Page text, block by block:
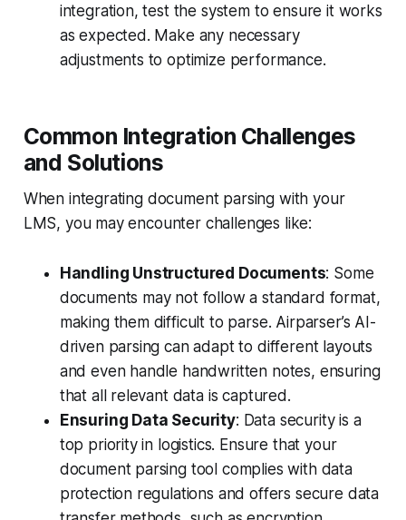
integration, test the system to ensure it works
as expected. Make any necessary
adjustments to optimize performance.
Common Integration Challenges
and Solutions
When integrating document parsing with your
LMS, you may encounter challenges like:
Handling Unstructured Documents: Some
documents may not follow a standard format,
making them difficult to parse. Airparser’s AI-
driven parsing can adapt to different layouts
and even handle handwritten notes, ensuring
that all relevant data is captured.
Ensuring Data Security: Data security is a
top priority in logistics. Ensure that your
document parsing tool complies with data
protection regulations and offers secure data